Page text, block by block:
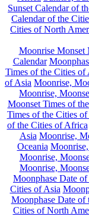
Sunset Calendar of
Calendar of the
Cities of North
Moonrise Monset
Calendar
Times of the Cities of
of Asia Moonrise,
Moonrise,
Moonset Times of
Times of the Cities
of the Cities of Africa
Asia Moonrise,
Oceania
Moonrise,
Moonrise,
Moonphase Date
Cities of Asia
Moonphase Date of
Cities of North